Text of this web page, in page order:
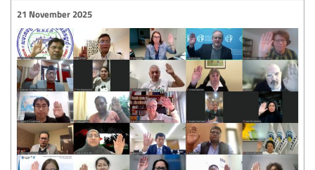
21 November 2025